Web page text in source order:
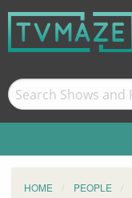
HOME PEOPLE